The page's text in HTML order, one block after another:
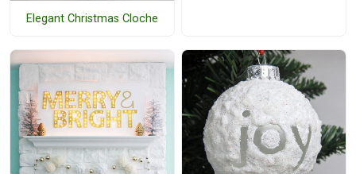
Elegant Christmas Cloche